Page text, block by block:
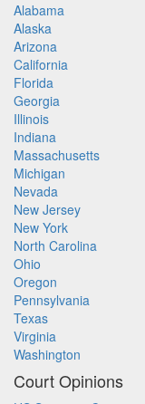
Alabama
Alaska
Arizona
California
Florida
Georgia
Illinois
Indiana
Massachusetts
Michigan
Nevada
New Jersey
New York
North Carolina
Ohio
Oregon
Pennsylvania
Texas
Virginia
Washington
Court Opinions